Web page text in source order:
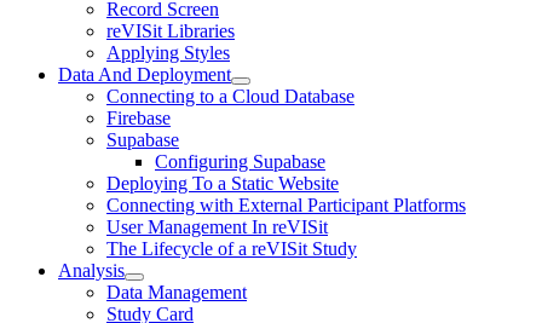
Record Screen
reVISit Libraries
Applying Styles
Data And Deployment
Connecting to a Cloud Database
Firebase
Supabase
Configuring Supabase
Deploying To a Static Website
Connecting with External Participant Platforms
User Management In reVISit
The Lifecycle of a reVISit Study
Analysis
Data Management
Study Card